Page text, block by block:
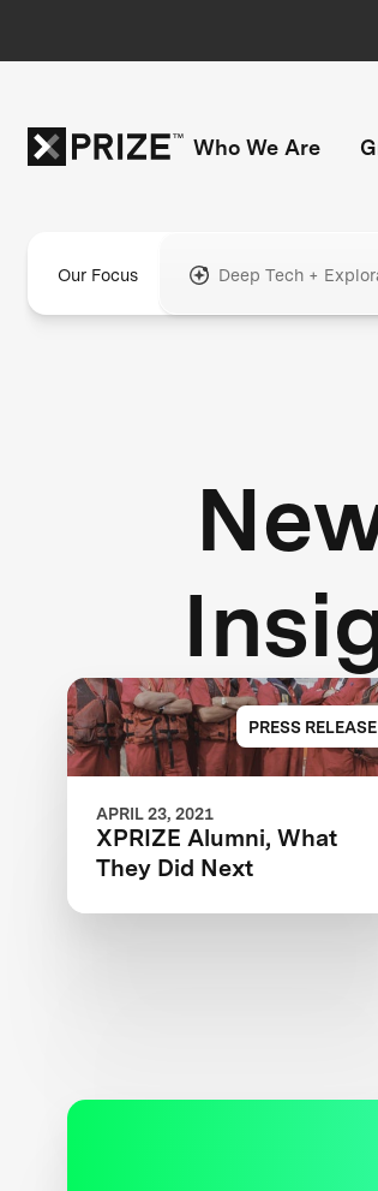
Who We Are
Our Focus Deep Tech +
PRESS RELEASE
APRIL 23, 2021
XPRIZE Alumni, What
They Did Next